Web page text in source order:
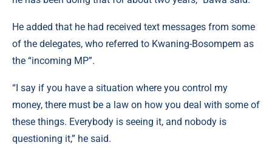
He added that he had received text messages from some
of the delegates, who referred to Kwaning-Bosompem as
the “incoming MP”.
“I say if you have a situation where you control my
money, there must be a law on how you deal with some of
these things. Everybody is seeing it, and nobody is
questioning it,” he said.